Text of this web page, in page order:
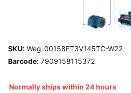
SKU: Weg-00158ET3V145TC-W22
Barcode: 7909158115372
Normally ships within 24 hours